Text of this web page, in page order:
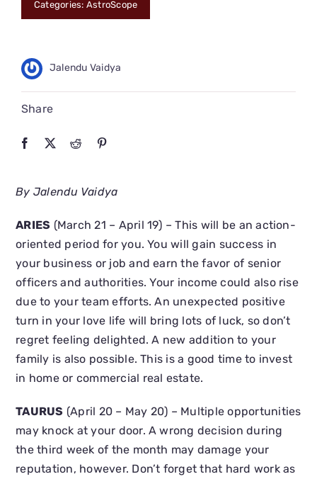
CONNECT
Categories: AstroScope
Jalendu Vaidya
Share
By Jalendu Vaidya
ARIES (March 21 – April 19) – This will be an action-
oriented period for you. You will gain success in
your business or job and earn the favor of senior
officers and authorities. Your income could also rise
due to your team efforts. An unexpected positive
turn in your love life will bring lots of luck, so don’t
regret feeling delighted. A new addition to your
family is also possible. This is a good time to invest
in home or commercial real estate.
TAURUS (April 20 – May 20) – Multiple opportunities
may knock at your door. A wrong decision during
the third week of the month may damage your
reputation, however. Don’t forget that hard work as